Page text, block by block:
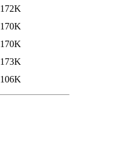
172K
170K
170K
173K
106K